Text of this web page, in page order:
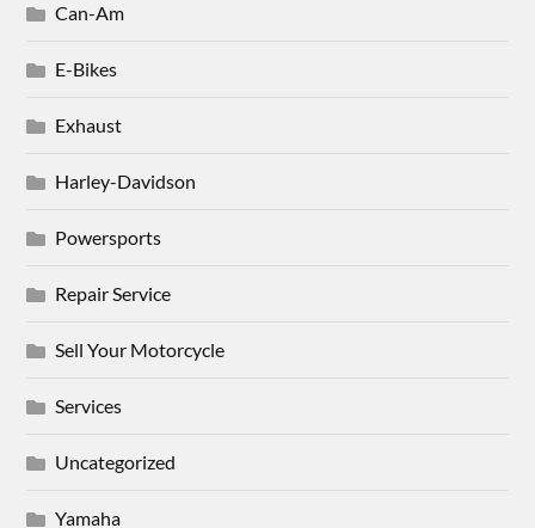
Can-Am
E-Bikes
Exhaust
Harley-Davidson
Powersports
Repair Service
Sell Your Motorcycle
Services
Uncategorized
Yamaha